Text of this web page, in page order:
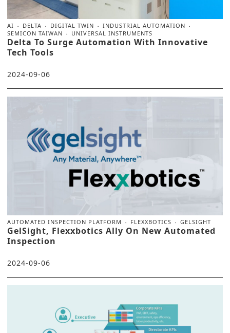
AI DELTA DIGITAL TWIN
INDUSTRIAL AUTOMATION
SEMICON TAIWAN
UNIVERSAL INSTRUMENTS
Delta To Surge Automation With Innovative
Tech Tools
2024-09-06
AUTOMATED INSPECTION PLATFORM FLEXXBOTICS GELSIGHT
GelSight, Flexxbotics Ally On New Automated
Inspection
2024-09-06